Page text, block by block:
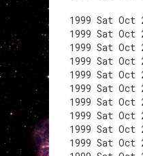
1999 Sat Oct
1999 Sat Oct
1999 Sat Oct
1999 Sat Oct
1999 Sat Oct
1999 Sat Oct
1999 Sat Oct
1999 Sat Oct
1999 Sat Oct
1999 Sat Oct